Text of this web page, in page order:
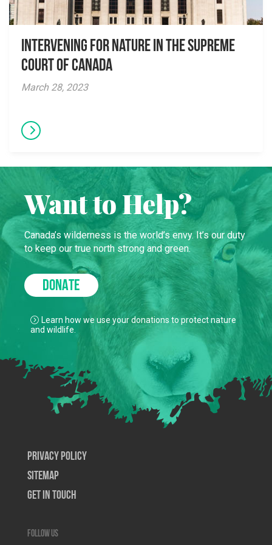
Intervening for Nature in the Supreme
Court of Canada
March 28, 2023
Want to Help?
Canada’s wilderness is the world’s envy. It’s our duty
to keep our true north strong and green.
DONATE
Learn how we use your donations to protect nature
and wildlife.
Privacy Policy
SiteMap
Get In Touch
Follow us